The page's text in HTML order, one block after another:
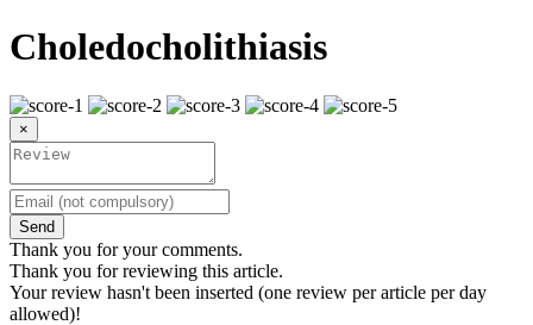
Choledocholithiasis
×
Send
Thank you for your comments.
Thank you for reviewing this article.
Your review hasn't been inserted (one review per article per day
allowed)!